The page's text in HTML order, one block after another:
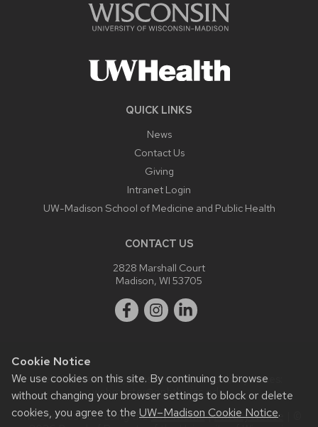
Cookie Notice
We use cookies on this site. By continuing to browse
without changing your browser settings to block or delete
cookies, you agree to the UW–Madison Cookie Notice.
QUICK LINKS
News
Contact Us
Giving
Intranet Login
UW-Madison School of Medicine and Public Health
CONTACT US
2828 Marshall Court
Madison, WI 53705
Website feedback, questions or accessibility issues:
webmaster@ophth.wisc.edu.
This site was built using theUW Theme|Privacy Notice